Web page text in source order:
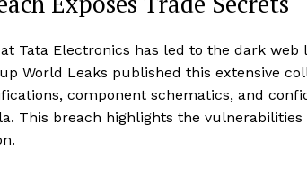
Tata Electronics has led to the dark web
World Leaks published this extensive
component schematics, and
This breach highlights the